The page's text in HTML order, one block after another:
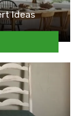
Ideas